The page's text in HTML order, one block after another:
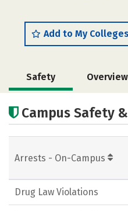
Add to My Colleges
Safety Overview
Academics
Campus Safety
Arrests - On-Campus
Drug Law Violations